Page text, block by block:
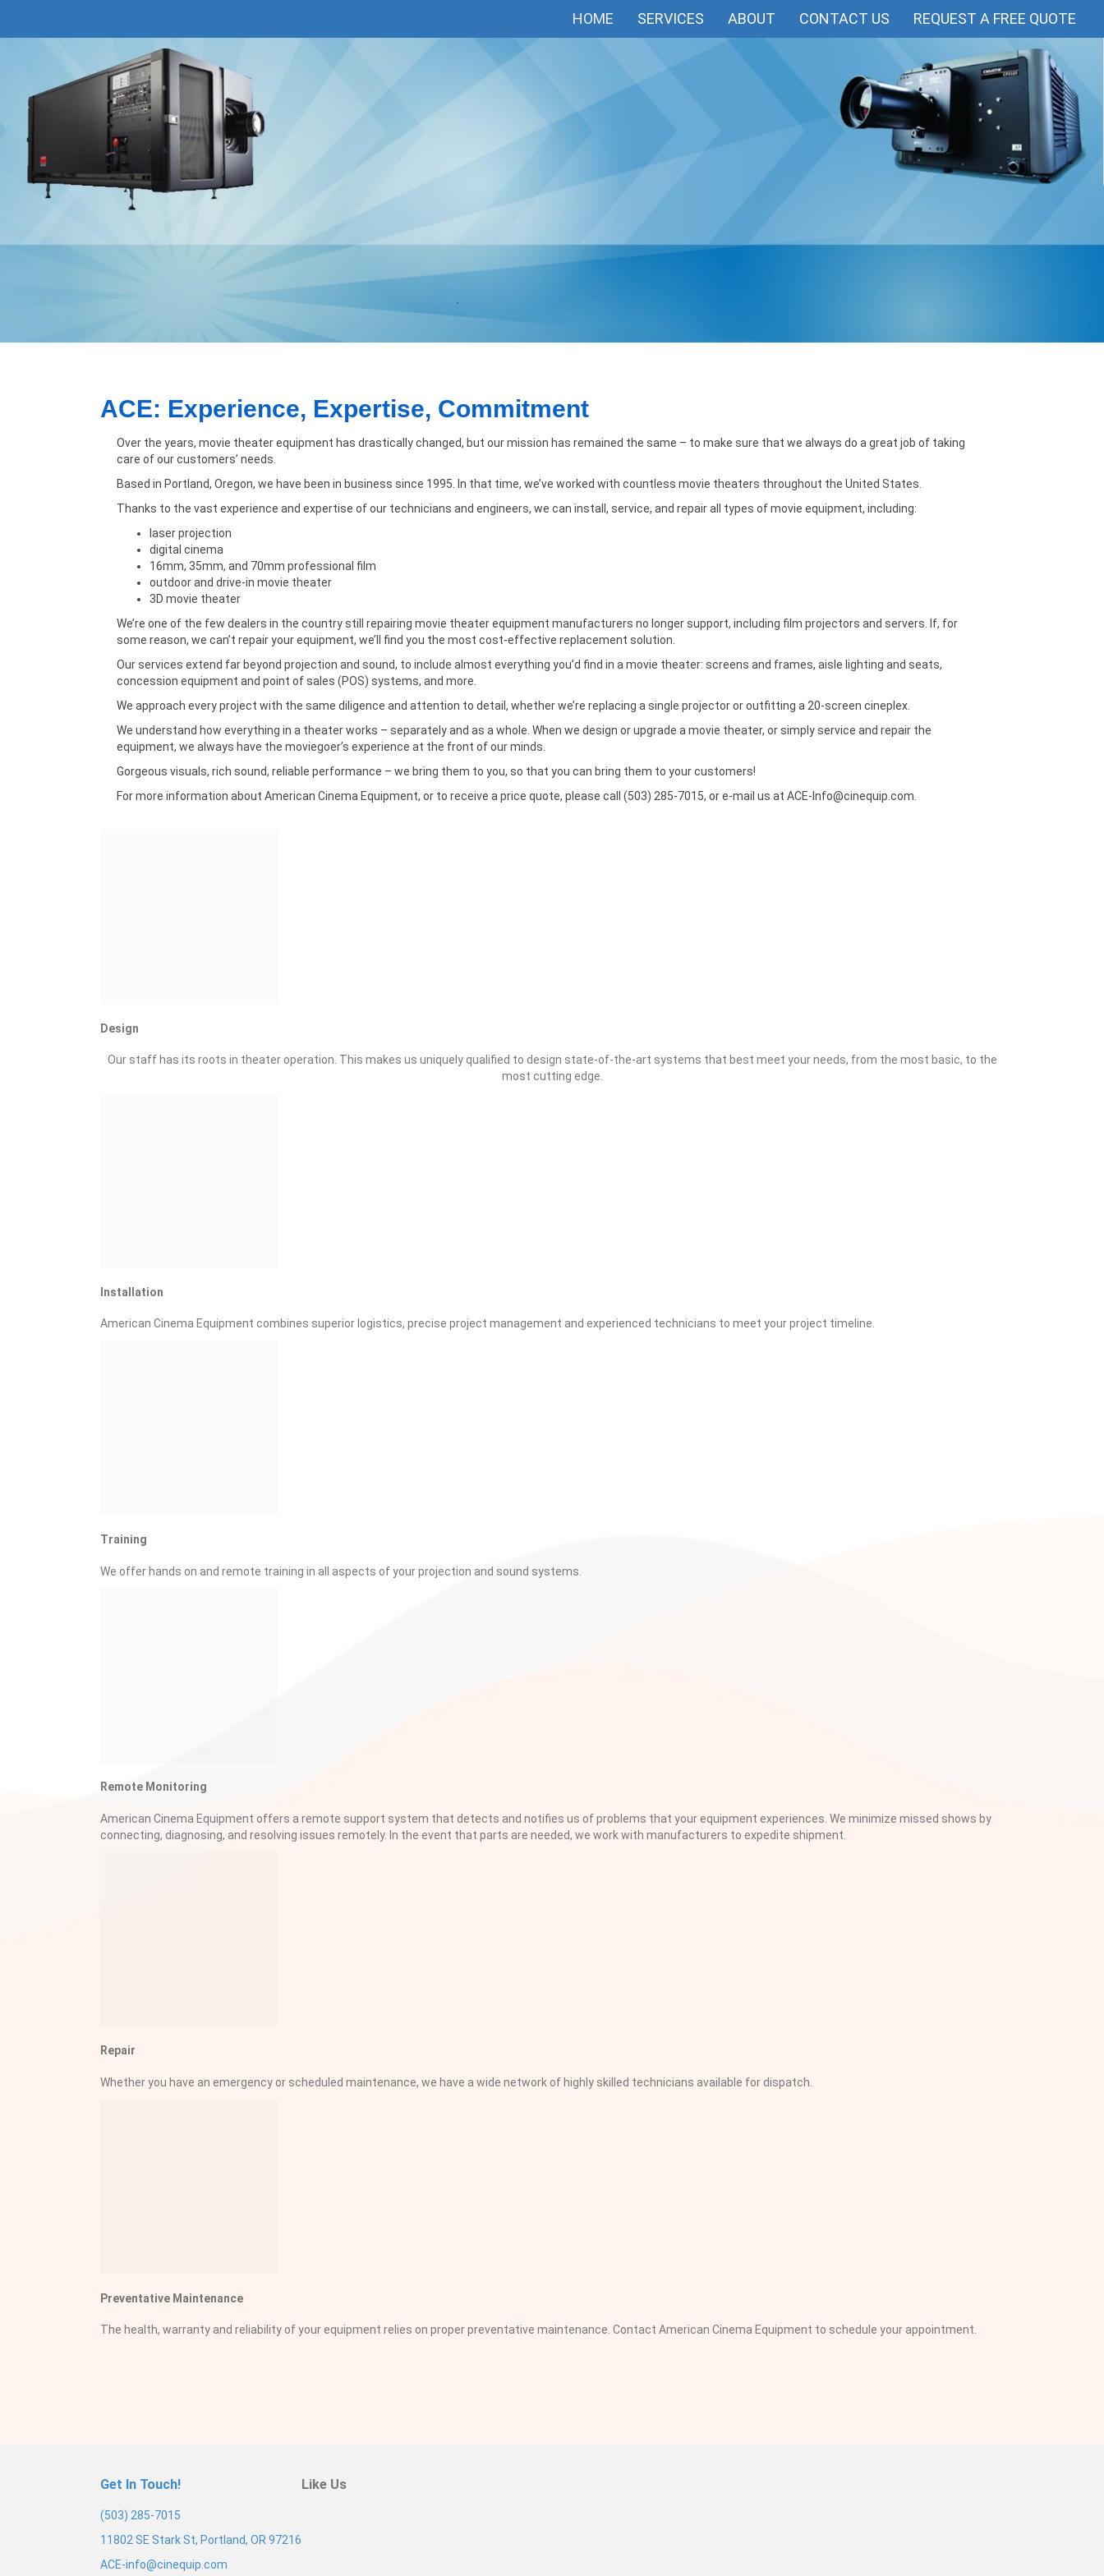
HOME SERVICES ABOUT CONTACT US REQUEST A FREE QUOTE
ACE: Experience, Expertise, Commitment
Over the years, movie theater equipment has drastically changed, but our mission has remained the same – to make sure that we always do a great job of taking
care of our customers’ needs.
Based in Portland, Oregon, we have been in business since 1995. In that time, we’ve worked with countless movie theaters throughout the United States.
Thanks to the vast experience and expertise of our technicians and engineers, we can install, service, and repair all types of movie equipment, including:
laser projection
digital cinema
16mm, 35mm, and 70mm professional film
outdoor and drive-in movie theater
3D movie theater
We’re one of the few dealers in the country still repairing movie theater equipment manufacturers no longer support, including film projectors and servers. If, for
some reason, we can’t repair your equipment, we’ll find you the most cost-effective replacement solution.
Our services extend far beyond projection and sound, to include almost everything you’d find in a movie theater: screens and frames, aisle lighting and seats,
concession equipment and point of sales (POS) systems, and more.
We approach every project with the same diligence and attention to detail, whether we’re replacing a single projector or outfitting a 20-screen cineplex.
We understand how everything in a theater works – separately and as a whole. When we design or upgrade a movie theater, or simply service and repair the
equipment, we always have the moviegoer’s experience at the front of our minds.
Gorgeous visuals, rich sound, reliable performance – we bring them to you, so that you can bring them to your customers!
For more information about American Cinema Equipment, or to receive a price quote, please call (503) 285-7015, or e-mail us at ACE-Info@cinequip.com
Design
Our staff has its roots in theater operation. This makes us uniquely qualified to design state-of-the-art systems that best meet your needs, from the most basic, to the
most cutting edge.
Installation
American Cinema Equipment combines superior logistics, precise project management and experienced technicians to meet your project timeline.
Training
We offer hands on and remote training in all aspects of your projection and sound systems.
Remote Monitoring
American Cinema Equipment offers a remote support system that detects and notifies us of problems that your equipment experiences. We minimize missed shows by
connecting, diagnosing, and resolving issues remotely. In the event that parts are needed, we work with manufacturers to expedite shipment.
Repair
Whether you have an emergency or scheduled maintenance, we have a wide network of highly skilled technicians available for dispatch.
Preventative Maintenance
The health, warranty and reliability of your equipment relies on proper preventative maintenance. Contact American Cinema Equipment to schedule your appointment.
Get In Touch!
(503) 285-7015
11802 SE Stark St, Portland, OR 97216
ACE-info@cinequip.com
Like Us